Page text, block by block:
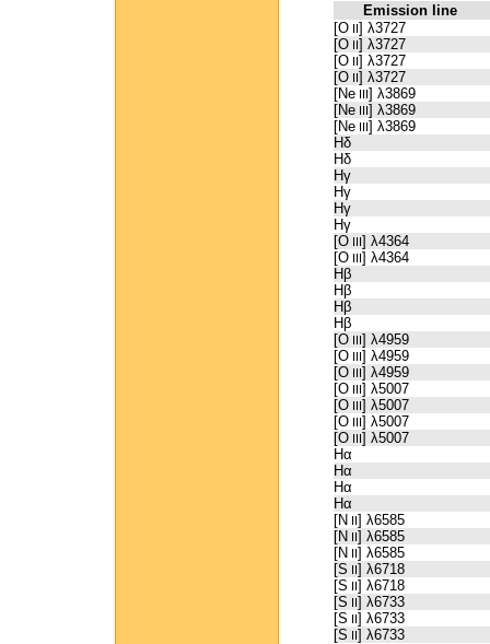
Emission line
[O II] λ3727
[O II] λ3727
[O II] λ3727
[O II] λ3727
[Ne III] λ3869
[Ne III] λ3869
[Ne III] λ3869
Hδ
Hδ
Hγ
Hγ
Hγ
Hγ
[O III] λ4364
[O III] λ4364
Hβ
Hβ
Hβ
Hβ
[O III] λ4959
[O III] λ4959
[O III] λ4959
[O III] λ5007
[O III] λ5007
[O III] λ5007
[O III] λ5007
Hα
Hα
Hα
Hα
[N II] λ6585
[N II] λ6585
[N II] λ6585
[S II] λ6718
[S II] λ6718
[S II] λ6733
[S II] λ6733
[S II] λ6733